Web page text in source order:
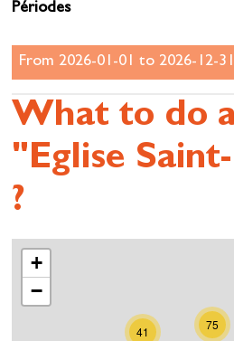
Périodes
What to do
"Eglise
?
41 75
+
−